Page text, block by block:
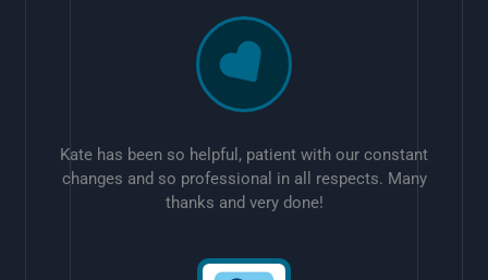
Kate has been so helpful, patient with our constant
changes and so professional in all respects. Many
thanks and very done!